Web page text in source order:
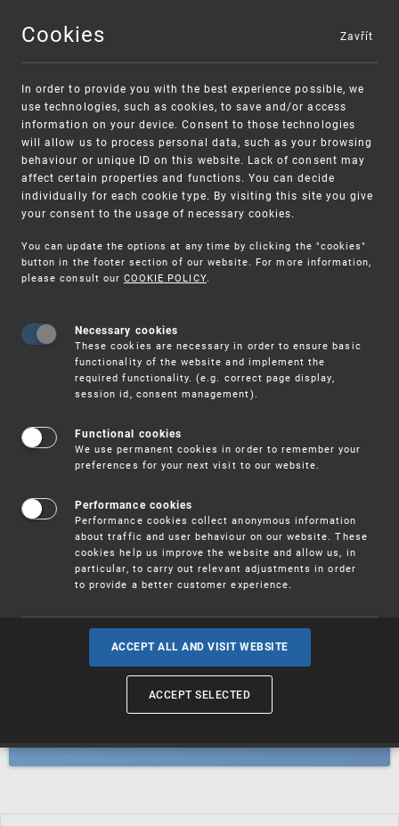
MENU
Warning:
Unsolicited offers for conclusion a
contract
SME FUND
Intellectual property vouchers for small
and medium-sized companies
Trademarks
Industrial designs
Geographical indications and
Cookies
In order to provide you with the best experience possible, we
use technologies, such as cookies, to save and/or access
information on your device. Consent to those technologies
will allow us to process personal data, such as your browsing
behaviour or unique ID on this website. Lack of consent may
affect certain properties and functions. You can decide
individually for each cookie type. By visiting this site you give
your consent to the usage of necessary cookies.
You can update the options at any time by clicking the "cookies"
button in the footer section of our website. For more information,
please consult our COOKIE POLICY.
Necessary cookies
These cookies are necessary in order to ensure basic
functionality of the website and implement the
required functionality. (e.g. correct page display,
session id, consent management).
Functional cookies
We use permanent cookies in order to remember your
preferences for your next visit to our website.
Performance cookies
Performance cookies collect anonymous information
about traffic and user behaviour on our website. These
cookies help us improve the website and allow us, in
particular, to carry out relevant adjustments in order
to provide a better customer experience.
ACCEPT ALL AND VISIT WEBSITE
ACCEPT SELECTED
Zavřít